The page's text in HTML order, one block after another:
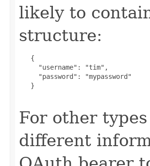
likely to
structure:
   {
     "username": "tim",
     "password": "mypassword"
   }
For other
different